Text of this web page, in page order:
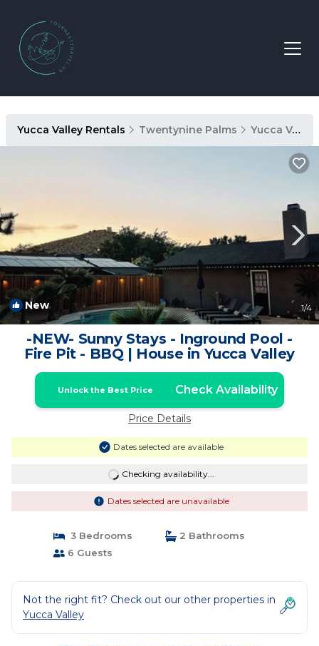
Yucca Valley Rentals Twentynine Palms Yucca Valley
New 1/4
-NEW- Sunny Stays - Inground Pool -
Fire Pit - BBQ | House in Yucca Valley
Unlock the Best Price Check Availability
Price Details
Dates selected are available
Checking availability...
Dates selected are unavailable
3 Bedrooms
2 Bathrooms
6 Guests
Not the right fit? Check out our other properties in
Yucca Valley